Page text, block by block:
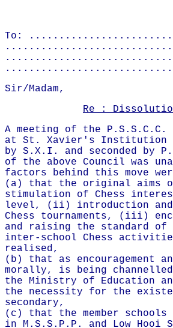
To:
Sir/Madam,
Re :
A meeting of the P.S.S.C.C.
at St. Xavier's Institution
by S.X.I. and seconded by
of the above Council was
factors behind this move
(a) that the original aims
stimulation of Chess
level, (ii) introduction
Chess tournaments, (iii)
and raising the standard
inter-school Chess
realised,
(b) that as encouragement
morally, is being
the Ministry of Education
the necessity for the
secondary,
(c) that the member
in M.S.S.P.P. and Low Hooi